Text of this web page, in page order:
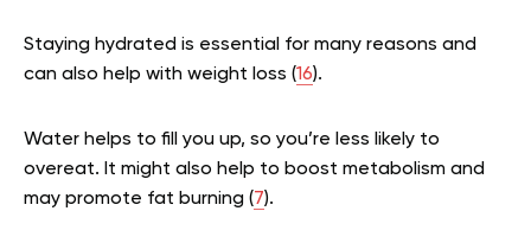
Staying hydrated is essential for many reasons and
can also help with weight loss (16).
Water helps to fill you up, so you’re less likely to
overeat. It might also help to boost metabolism and
may promote fat burning (7).